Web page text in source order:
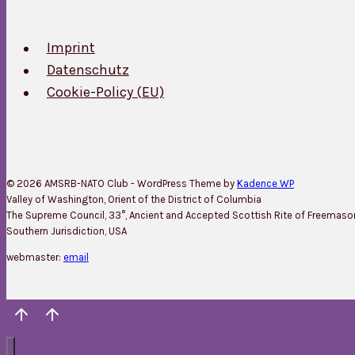
Imprint
Datenschutz
Cookie-Policy (EU)
© 2026 AMSRB-NATO Club - WordPress Theme by Kadence WP
Valley of Washington, Orient of the District of Columbia
The Supreme Council, 33°, Ancient and Accepted Scottish Rite of
Southern Jurisdiction, USA
webmaster: email